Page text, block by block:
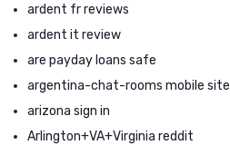
ardent fr reviews
ardent it review
are payday loans safe
argentina-chat-rooms mobile site
arizona sign in
Arlington+VA+Virginia reddit